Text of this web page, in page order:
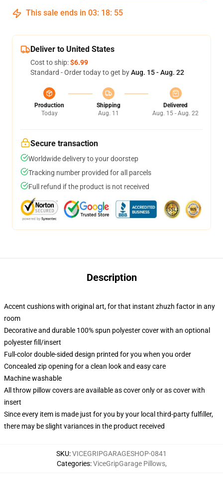
This sale ends in 03: 18: 54
Deliver to United States
Cost to ship:$6.99
Standard - Order today to get byAug. 15 - Aug. 22
Production
Today
Shipping
Aug. 11
Delivered
Aug. 15 - Aug. 22
Secure transaction
Worldwide delivery to your doorstep
Tracking number provided for all parcels
Full refund if the product is not received
Description
Accent cushions with original art, for that instant zhuzh factor in any
room
Decorative and durable 100% spun polyester cover with an optional
polyester fill/insert
Full-color double-sided design printed for you when you order
Concealed zip opening for a clean look and easy care
Machine washable
All throw pillow covers are available as cover only or as cover with
insert
Since every item is made just for you by your local third-party fulfiller,
there may be slight variances in the product received
SKU:VICEGRIPGARAGESHOP-0841
Categories:ViceGripGarage Pillows,